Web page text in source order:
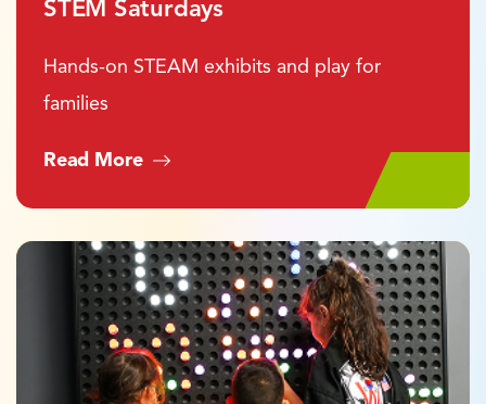
STEM Saturdays
Hands-on STEAM exhibits and play for
families
Read More